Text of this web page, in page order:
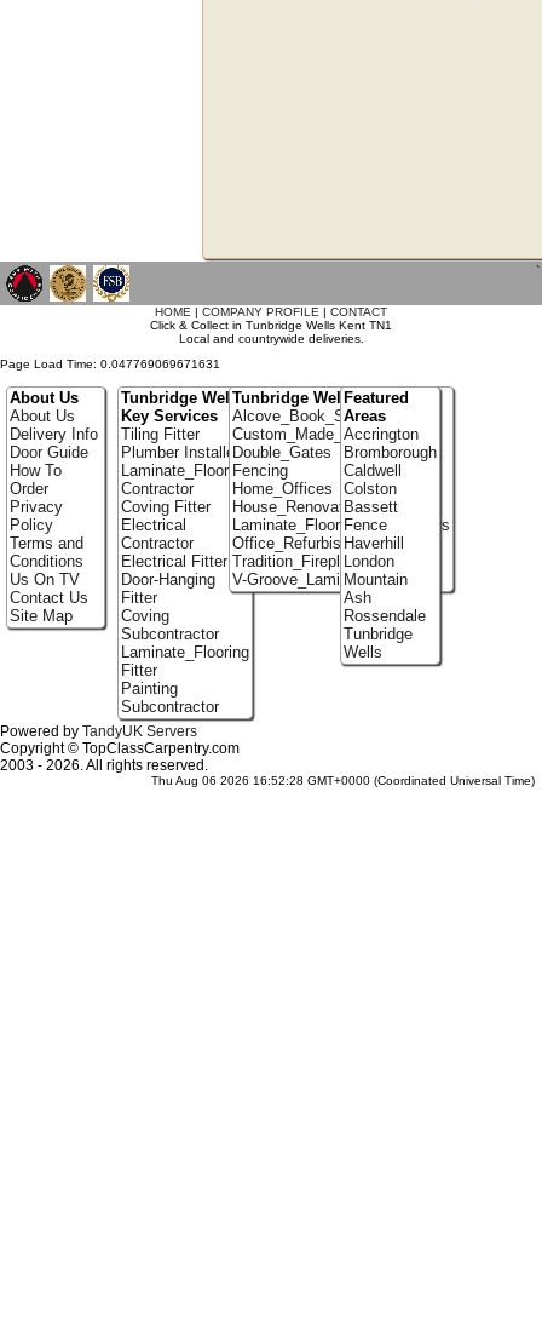
`
HOME | COMPANY PROFILE | CONTACT
Click & Collect in Tunbridge Wells Kent TN1
Local and countrywide deliveries.
Page Load Time: 0.047769069671631
About Us
About Us
Delivery Info
Door Guide
How To
Order
Privacy
Policy
Terms and
Conditions
Us On TV
Contact Us
Site Map
Tunbridge Wells
Key Services
Tiling Fitter
Plumber Installer
Laminate_Flooring
Contractor
Coving Fitter
Electrical
Contractor
Electrical Fitter
Door-Hanging
Fitter
Coving
Subcontractor
Laminate_Flooring
Fitter
Painting
Subcontractor
Tunbridge Wells Portfolio
Alcove_Book_Shelf
Custom_Made_Cupboards
Double_Gates
Fencing
Home_Offices
House_Renovation
Laminate_Flooring_Contractors
Office_Refurbishment
Tradition_Fireplace_Installers
V-Groove_Laminate_Flooring
Featured
Areas
Accrington
Bromborough
Caldwell
Colston
Bassett
Fence
Haverhill
London
Mountain
Ash
Rossendale
Tunbridge
Wells
Powered by TandyUK Servers
Copyright © TopClassCarpentry.com
2003 - 2026. All rights reserved.
Thu Aug 06 2026 16:52:28 GMT+0000 (Coordinated Universal Time)